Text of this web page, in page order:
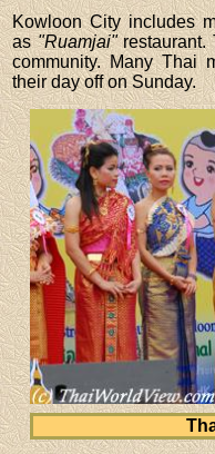
Kowloon City includes
as"Ruamjai"restaurant.
community. Many Thai
their day off on Sunday.